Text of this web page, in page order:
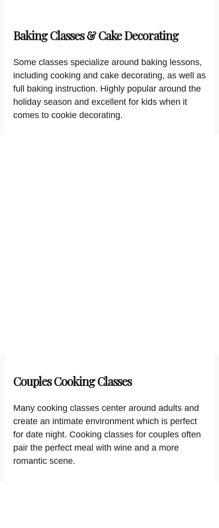
Baking Classes & Cake Decorating
Some classes specialize around baking lessons,
including cooking and cake decorating, as well as
full baking instruction. Highly popular around the
holiday season and excellent for kids when it
comes to cookie decorating.
Couples Cooking Classes
Many cooking classes center around adults and
create an intimate environment which is perfect
for date night. Cooking classes for couples often
pair the perfect meal with wine and a more
romantic scene.